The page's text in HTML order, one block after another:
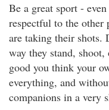
Be a great sport -
respectful to the other
are taking their
way they stand,
good you think your
everything, and
companions in a very